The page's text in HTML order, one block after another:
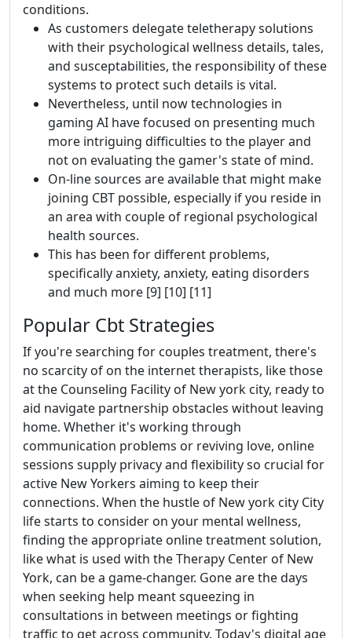
conditions.
As customers delegate teletherapy solutions
with their psychological wellness details, tales,
and susceptabilities, the responsibility of these
systems to protect such details is vital.
Nevertheless, until now technologies in
gaming AI have focused on presenting much
more intriguing difficulties to the player and
not on evaluating the gamer's state of mind.
On-line sources are available that might make
joining CBT possible, especially if you reside in
an area with couple of regional psychological
health sources.
This has been for different problems,
specifically anxiety, anxiety, eating disorders
and much more [9] [10] [11]
Popular Cbt Strategies
If you're searching for couples treatment, there's
no scarcity of on the internet therapists, like those
at the Counseling Facility of New york city, ready to
aid navigate partnership obstacles without leaving
home. Whether it's working through
communication problems or reviving love, online
sessions supply privacy and flexibility so crucial for
active New Yorkers aiming to keep their
connections. When the hustle of New york city City
life starts to consider on your mental wellness,
finding the appropriate online treatment solution,
like what is used with the Therapy Center of New
York, can be a game-changer. Gone are the days
when seeking help meant squeezing in
consultations in between meetings or fighting
traffic to get across community. Today's digital age